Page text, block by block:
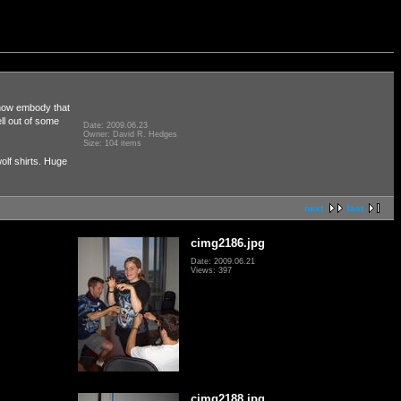
embody that
out of some
shirts. Huge
Date: 2009.06.23
Owner: David R. Hedges
Size: 104 items
next last
cimg2186.jpg
Date: 2009.06.21
Views: 397